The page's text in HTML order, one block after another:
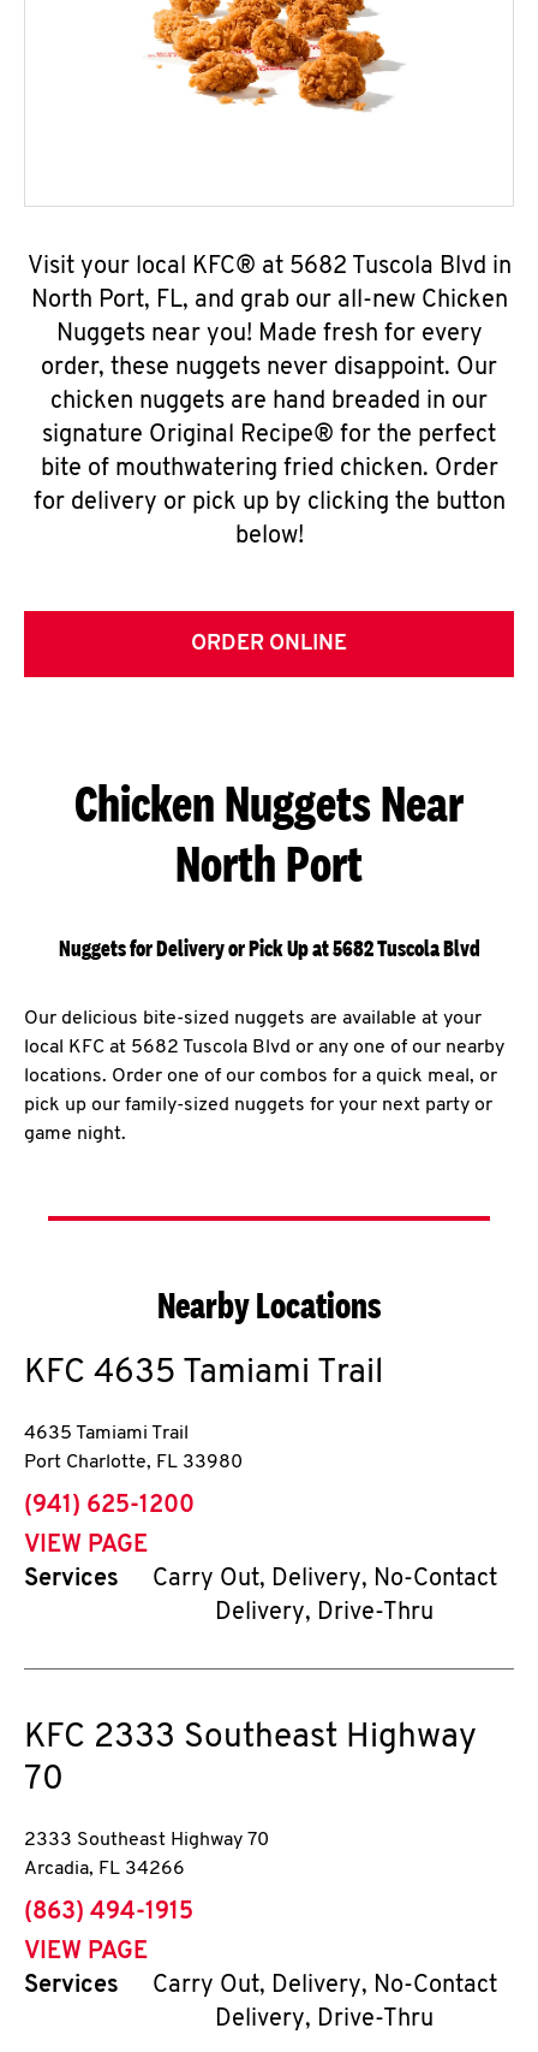
Visit your local KFC® at 5682 Tuscola Blvd in
North Port, FL, and grab our all-new Chicken
Nuggets near you! Made fresh for every
order, these nuggets never disappoint. Our
chicken nuggets are hand breaded in our
signature Original Recipe® for the perfect
bite of mouthwatering fried chicken. Order
for delivery or pick up by clicking the button
below!
ORDER ONLINE
Chicken Nuggets Near
North Port
Nuggets for Delivery or Pick Up at 5682 Tuscola Blvd
Our delicious bite-sized nuggets are available at your
local KFC at 5682 Tuscola Blvd or any one of our nearby
locations. Order one of our combos for a quick meal, or
pick up our family-sized nuggets for your next party or
game night.
Nearby Locations
KFC 4635 Tamiami Trail
4635 Tamiami Trail
Port Charlotte, FL 33980
phone
(941) 625-1200
VIEW PAGE
Services
Carry Out, Delivery, No-Contact
Delivery, Drive-Thru
KFC 2333 Southeast Highway
70
2333 Southeast Highway 70
Arcadia, FL 34266
phone
(863) 494-1915
VIEW PAGE
Services
Carry Out, Delivery, No-Contact
Delivery, Drive-Thru